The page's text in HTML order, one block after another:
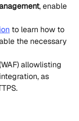
, enable
to learn how to
the necessary
allowlisting
as